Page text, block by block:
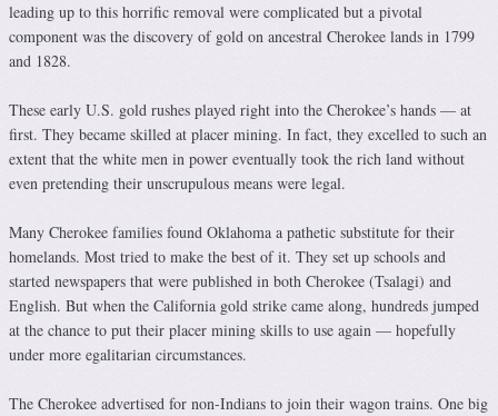
leading up to this horrific removal were complicated but a pivotal
component was the discovery of gold on ancestral Cherokee lands in 1799
and 1828.
These early U.S. gold rushes played right into the Cherokee’s hands — at
first. They became skilled at placer mining. In fact, they excelled to such an
extent that the white men in power eventually took the rich land without
even pretending their unscrupulous means were legal.
Many Cherokee families found Oklahoma a pathetic substitute for their
homelands. Most tried to make the best of it. They set up schools and
started newspapers that were published in both Cherokee (Tsalagi) and
English. But when the California gold strike came along, hundreds jumped
at the chance to put their placer mining skills to use again — hopefully
under more egalitarian circumstances.
The Cherokee advertised for non-Indians to join their wagon trains. One big